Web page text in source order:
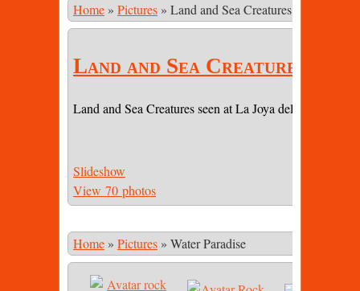
Home » Pictures » Land and Sea Creatures
Land and Sea Creatures
Land and Sea Creatures seen at La Joya del Sol (LJDS)
Slideshow
View 70 photos
Home » Pictures » Water Paradise